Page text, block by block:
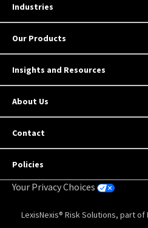
Industries
Our Products
Insights and Resources
About Us
Contact
Policies
Your Privacy Choices
LexisNexis® Risk Solutions, part of